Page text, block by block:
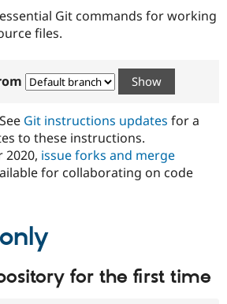
Case
Drupal for
Government
Drupal for
Education
eCommerce
Getting
Local
Guide
Developer
Find a
Provider
Find a
Partner
Drupal
About the
How to
DrupalCon
The Drupal
Association
Donate
Try Drupal CMS
Try Hosting
Git commands for working
files.
Git instructions updates for a
to these instructions.
2020, issue forks and merge
for collaborating on code
for the first time